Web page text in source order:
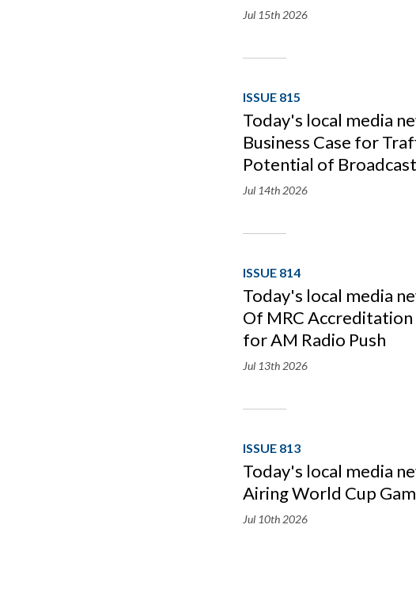
Jul 15th 2026
ISSUE 815
Today's local media
Business Case for
Potential of
Jul 14th 2026
ISSUE 814
Today's local media
Of MRC Accreditation
for AM Radio Push
Jul 13th 2026
ISSUE 813
Today's local media
Airing World Cup
Jul 10th 2026